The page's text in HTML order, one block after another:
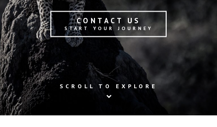
CONTACT US
START YOUR JOURNEY
SCROLL TO EXPLORE